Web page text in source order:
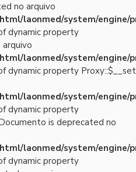
no arquivo
laonmed/system/engine/
dynamic property
laonmed/system/engine/
dynamic property Proxy::$__set
laonmed/system/engine/
dynamic property
is deprecated no
laonmed/system/engine/
dynamic property